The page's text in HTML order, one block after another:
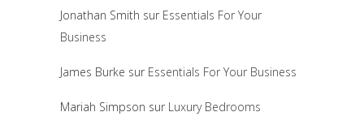
Jonathan Smith sur Essentials For Your
Business
James Burke sur Essentials For Your Business
Mariah Simpson sur Luxury Bedrooms